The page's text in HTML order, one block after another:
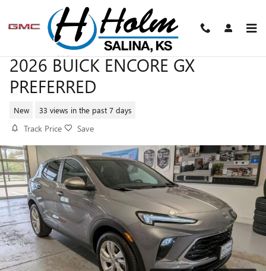
Skip to main content
2026 BUICK ENCORE GX
PREFERRED
New 33 views in the past 7 days
Track Price Save